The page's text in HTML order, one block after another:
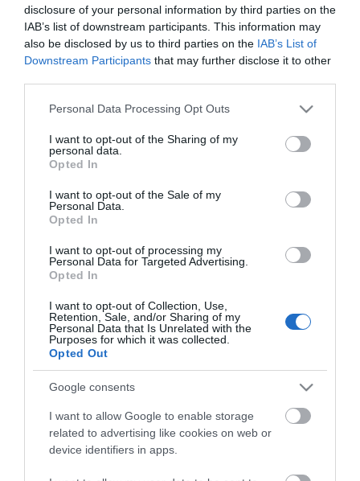
disclosure of your personal information by third parties on the
IAB’s list of downstream participants. This information may
also be disclosed by us to third parties on the IAB’s List of
Downstream Participants that may further disclose it to other
Please note that this website/app uses one or more Google
not limited to your visit or usage behaviour. You may click to
grant or deny consent to Google and its third-party tags to
use your data for below specified purposes in below Google
consent section.
Personal Data Processing Opt Outs
I want to opt-out of the Sharing of my
personal data.
Opted In
I want to opt-out of the Sale of my
Personal Data.
Opted In
I want to opt-out of processing my
Personal Data for Targeted Advertising.
Opted In
I want to opt-out of Collection, Use,
Retention, Sale, and/or Sharing of my
Personal Data that Is Unrelated with the
Purposes for which it was collected.
Opted Out
Google consents
I want to allow Google to enable storage
related to advertising like cookies on web or
device identifiers in apps.
Στις παραπάνω τιμές συμπεριλαμβάνονται εισφορές
0,09 €
ΚΩΔΙΚΟΣ ΠΡΟΪΟΝΤΟΣ: Θ5344
ΧΑΡΑΚΤΗΡΙΣΤΙΚΑ
MANUALS
Προδιαγραφές προϊόντων
Μήκος
Τύπος καλωδίου